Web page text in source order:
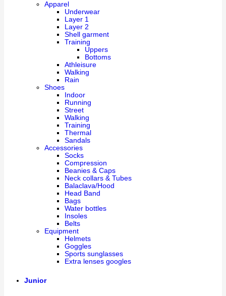
Apparel
Underwear
Layer 1
Layer 2
Shell garment
Training
Uppers
Bottoms
Athleisure
Walking
Rain
Shoes
Indoor
Running
Street
Walking
Training
Thermal
Sandals
Accessories
Socks
Compression
Beanies & Caps
Neck collars & Tubes
Balaclava/Hood
Head Band
Bags
Water bottles
Insoles
Belts
Equipment
Helmets
Goggles
Sports sunglasses
Extra lenses googles
Junior